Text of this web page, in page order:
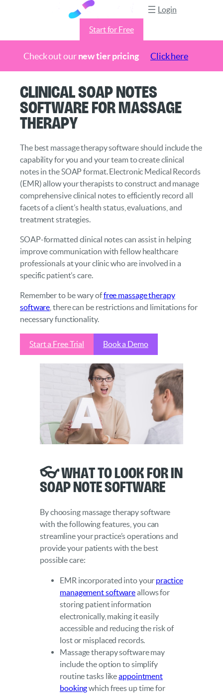
Check out ournew tier pricing Click here
content
Login
Start for Free
Clinical SOAP Notes
Software for Massage
Therapy
The best massage therapy software should include the
capability for you and your team to create clinical
notes in the SOAP format. Electronic Medical Records
(EMR) allow your therapists to construct and manage
comprehensive clinical notes to efficiently record all
facets of a client’s health status, evaluations, and
treatment strategies.
SOAP-formatted clinical notes can assist in helping
improve communication with fellow healthcare
professionals at your clinic who are involved in a
specific patient’s care.
Remember to be wary offree massage therapy
software , there can be restrictions and limitations for
necessary functionality.
Start a Free Trial Book a Demo
👓 What to Look for in
SOAP Note Software
By choosing massage therapy software
with the following features, you can
streamline your practice’s operations and
provide your patients with the best
possible care:
EMR incorporated into your practice
management softwareallows for
storing patient information
electronically, making it easily
accessible and reducing the risk of
lost or misplaced records.
Massage therapy software may
include the option to simplify
routine tasks likeappointment
bookingwhich frees up time for